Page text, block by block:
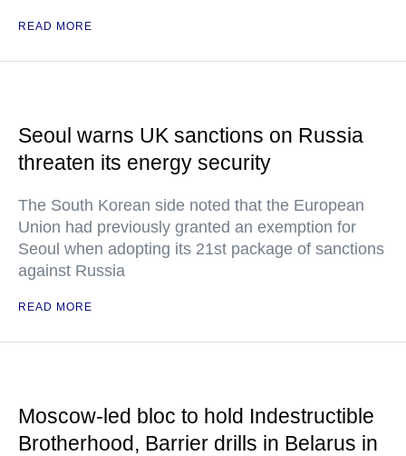
READ MORE
Seoul warns UK sanctions on Russia
threaten its energy security
The South Korean side noted that the European
Union had previously granted an exemption for
Seoul when adopting its 21st package of sanctions
against Russia
READ MORE
Moscow-led bloc to hold Indestructible
Brotherhood, Barrier drills in Belarus in